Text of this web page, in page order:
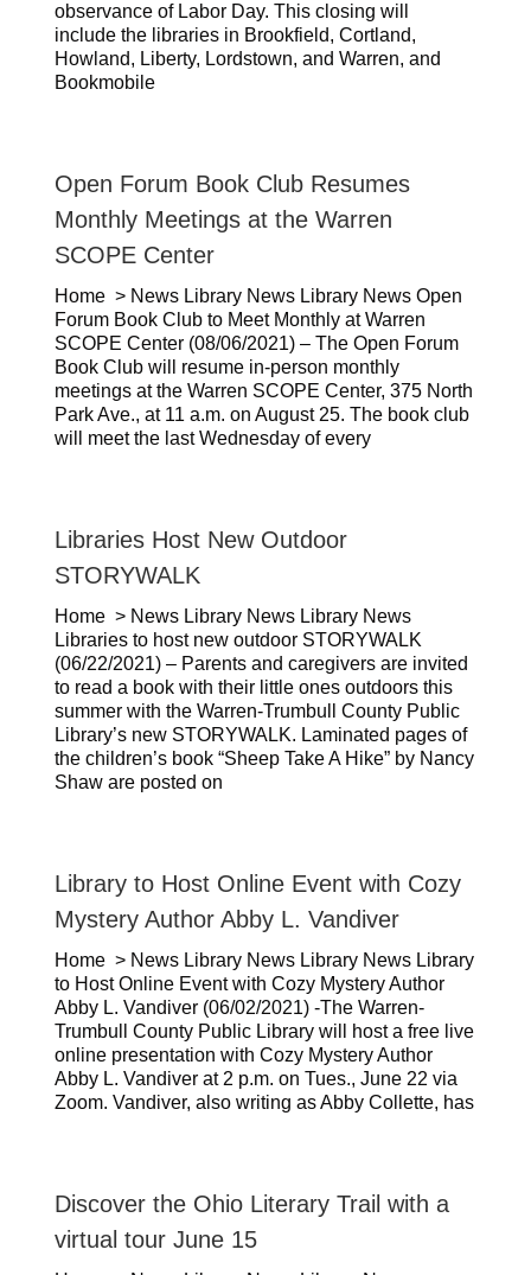
observance of Labor Day. This closing will
include the libraries in Brookfield, Cortland,
Howland, Liberty, Lordstown, and Warren, and
Bookmobile
Open Forum Book Club Resumes
Monthly Meetings at the Warren
SCOPE Center
Home > News Library News Library News Open
Forum Book Club to Meet Monthly at Warren
SCOPE Center (08/06/2021) – The Open Forum
Book Club will resume in-person monthly
meetings at the Warren SCOPE Center, 375 North
Park Ave., at 11 a.m. on August 25. The book club
will meet the last Wednesday of every
Libraries Host New Outdoor
STORYWALK
Home > News Library News Library News
Libraries to host new outdoor STORYWALK
(06/22/2021) – Parents and caregivers are invited
to read a book with their little ones outdoors this
summer with the Warren-Trumbull County Public
Library’s new STORYWALK. Laminated pages of
the children’s book “Sheep Take A Hike” by Nancy
Shaw are posted on
Library to Host Online Event with Cozy
Mystery Author Abby L. Vandiver
Home > News Library News Library News Library
to Host Online Event with Cozy Mystery Author
Abby L. Vandiver (06/02/2021) -The Warren-
Trumbull County Public Library will host a free live
online presentation with Cozy Mystery Author
Abby L. Vandiver at 2 p.m. on Tues., June 22 via
Zoom. Vandiver, also writing as Abby Collette, has
Discover the Ohio Literary Trail with a
virtual tour June 15